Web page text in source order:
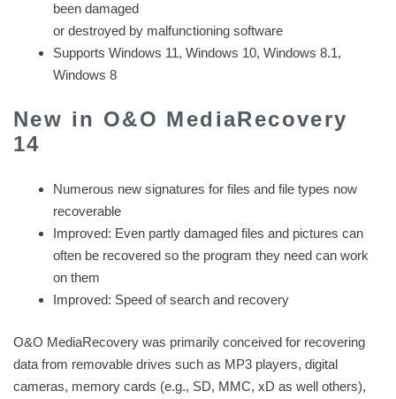
been damaged
or destroyed by malfunctioning software
Supports Windows 11, Windows 10, Windows 8.1,
Windows 8
New in O&O MediaRecovery
14
Numerous new signatures for files and file types now
recoverable
Improved: Even partly damaged files and pictures can
often be recovered so the program they need can work
on them
Improved: Speed of search and recovery
O&O MediaRecovery was primarily conceived for recovering
data from removable drives such as MP3 players, digital
cameras, memory cards (e.g., SD, MMC, xD as well others),